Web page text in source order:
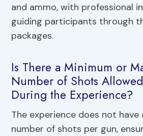
and ammo, with professional
guiding participants through
packages.
Is There a Minimum or
Number of Shots
During the Experience?
The experience does not have
number of shots per gun,